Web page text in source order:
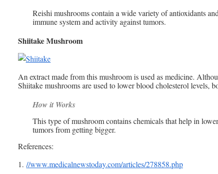
Reishi mushrooms contain a wide variety of antioxidants
immune system and activity against tumors.
Shiitake Mushroom
An extract made from this mushroom is used as medicine.
Shiitake mushrooms are used to lower blood cholesterol levels,
How it Works
This type of mushroom contains chemicals that help in
tumors from getting bigger.
References:
1. //www.medicalnewstoday.com/articles/278858.php